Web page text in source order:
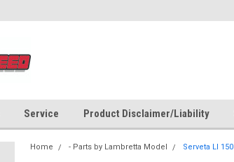
Service Product Disclaimer/Liability
Home - Parts by Lambretta Model Serveta LI 150